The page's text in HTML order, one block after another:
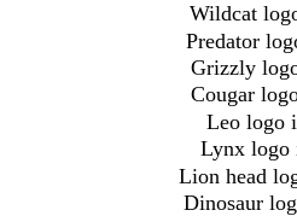
Wildcat
Predator
Grizzly
Cougar
Leo logo
Lynx logo
Lion head
Dinosaur